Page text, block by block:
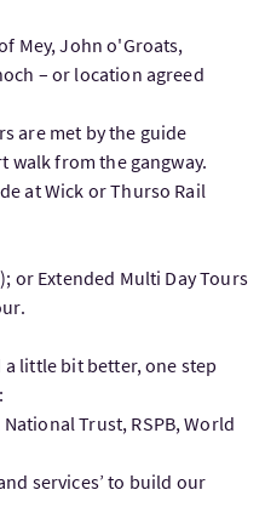
Mey, John o'Groats,
– or location agreed
are met by the guide
walk from the gangway.
at Wick or Thurso Rail
or Extended Multi Day Tours
little bit better, one step
Trust, RSPB, World
services’ to build our